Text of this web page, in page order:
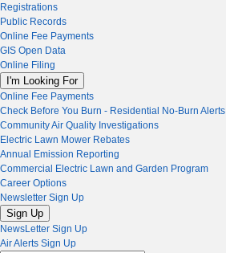
Registrations
Public Records
Online Fee Payments
GIS Open Data
Online Filing
I'm Looking For
Online Fee Payments
Check Before You Burn - Residential No-Burn Alerts
Community Air Quality Investigations
Electric Lawn Mower Rebates
Annual Emission Reporting
Commercial Electric Lawn and Garden Program
Career Options
Newsletter Sign Up
Sign Up
NewsLetter Sign Up
Air Alerts Sign Up